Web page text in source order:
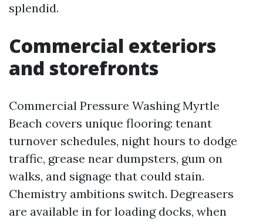
splendid.
Commercial exteriors
and storefronts
Commercial Pressure Washing Myrtle
Beach covers unique flooring: tenant
turnover schedules, night hours to dodge
traffic, grease near dumpsters, gum on
walks, and signage that could stain.
Chemistry ambitions switch. Degreasers
are available in for loading docks, when